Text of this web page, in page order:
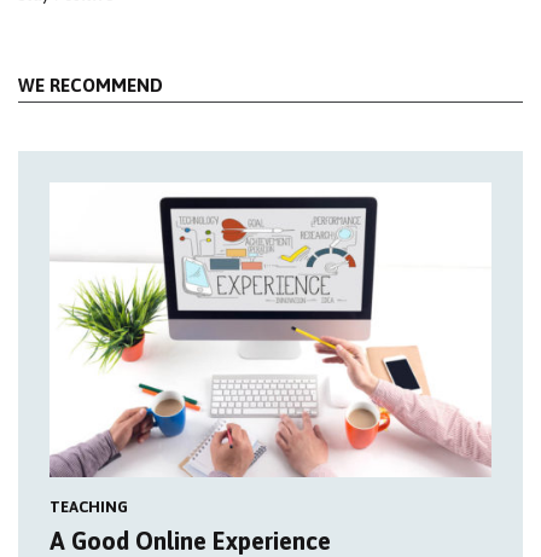
WE RECOMMEND
TEACHING
A Good Online Experience